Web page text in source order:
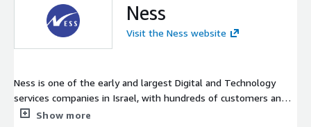
Ness
Visit the Ness website
Ness is one of the early and largest Digital and Technology
services companies in Israel, with hundreds of customers and
thousands of professional employees, the company's main
Show more